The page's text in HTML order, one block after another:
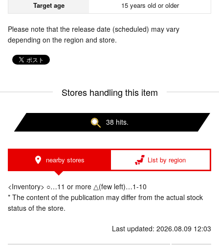
Target age
15 years old or older
Please note that the release date (scheduled) may vary
depending on the region and store.
Stores handling this item
38 hits.
nearby stores List by region
<Inventory> ○…11 or more △(few left)…1-10
* The content of the publication may differ from the actual stock
status of the store.
Last updated: 2026.08.09 12:03